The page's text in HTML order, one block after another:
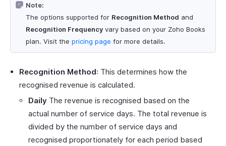
Note:
The options supported for Recognition Method and
Recognition Frequency vary based on your Zoho Books
plan. Visit the pricing page for more details.
Recognition Method: This determines how the
recognised revenue is calculated.
Daily The revenue is recognised based on the
actual number of service days. The total revenue is
divided by the number of service days and
recognised proportionately for each period based